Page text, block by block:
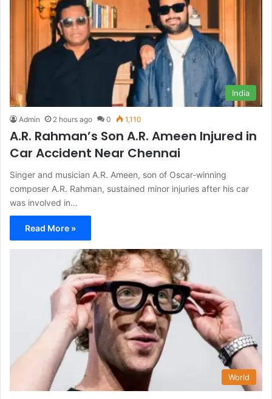
India
Admin 2 hours ago 0 1,110
A.R. Rahman’s Son A.R. Ameen Injured in
Car Accident Near Chennai
Singer and musician A.R. Ameen, son of Oscar-winning
composer A.R. Rahman, sustained minor injuries after his car
was involved in…
Read More »
World